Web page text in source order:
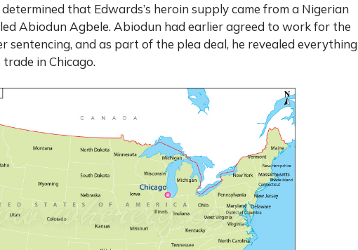
that Edwards’s heroin supply came from a Nigerian
Abiodun Agbele. Abiodun had earlier agreed to work for the
sentencing, and as part of the plea deal, he revealed everything
in Chicago.